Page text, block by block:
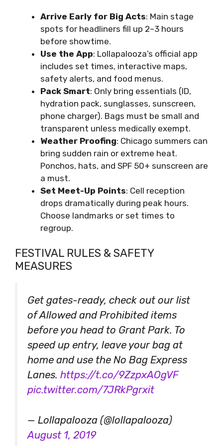
Arrive Early for Big Acts: Main stage
spots for headliners fill up 2–3 hours
before showtime.
Use the App: Lollapalooza’s official app
includes set times, interactive maps,
safety alerts, and food menus.
Pack Smart: Only bring essentials (ID,
hydration pack, sunglasses, sunscreen,
phone charger). Bags must be small and
transparent unless medically exempt.
Weather Proofing: Chicago summers can
bring sudden rain or extreme heat.
Ponchos, hats, and SPF 50+ sunscreen are
a must.
Set Meet-Up Points: Cell reception
drops dramatically during peak hours.
Choose landmarks or set times to
regroup.
FESTIVAL RULES & SAFETY
MEASURES
Get gates-ready, check out our list
of Allowed and Prohibited items
before you head to Grant Park. To
speed up entry, leave your bag at
home and use the No Bag Express
Lanes. https://t.co/9ZzpxAOgVF
pic.twitter.com/7JRkPgrxit
— Lollapalooza (@lollapalooza)
August 1, 2019